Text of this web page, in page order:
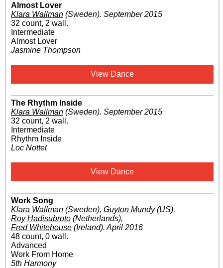
Almost Lover
Klara Wallman (Sweden). September 2015
32 count, 2 wall.
Intermediate
Almost Lover
Jasmine Thompson
View Dance
The Rhythm Inside
Klara Wallman (Sweden). September 2015
32 count, 2 wall.
Intermediate
Rhythm Inside
Loc Nottet
View Dance
Work Song
Klara Wallman (Sweden), Guyton Mundy(US),
Roy Hadisubroto (Netherlands),
Fred Whitehouse (Ireland). April 2016
48 count, 0 wall.
Advanced
Work From Home
5th Harmony